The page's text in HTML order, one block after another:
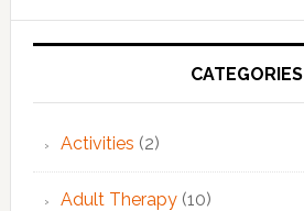
CATEGORIES
Activities (2)
Adult Therapy(10)